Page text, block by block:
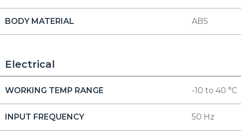
BODY MATERIAL ABS
Electrical
WORKING TEMP RANGE -10 to 40 °C
INPUT FREQUENCY 50 Hz